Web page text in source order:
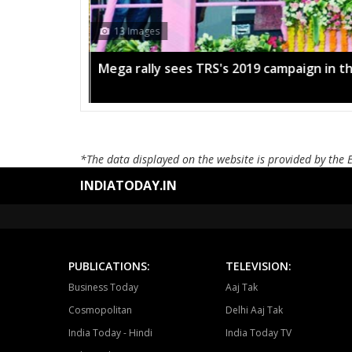
13 Images
Mega rally sees TRS's 2019 campaign in
*The data displayed on the website is provided by the
INDIATODAY.IN
PUBLICATIONS:
Business Today
Cosmopolitan
India Today - Hindi
TELEVISION:
Aaj Tak
Delhi Aaj Tak
India Today TV